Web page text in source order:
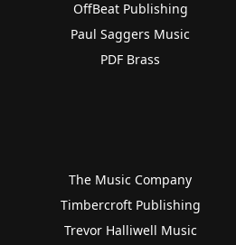
OffBeat Publishing
Paul Saggers Music
PDF Brass
The Music Company
Timbercroft Publishing
Trevor Halliwell Music